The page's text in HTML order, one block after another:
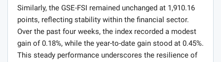
Similarly, the GSE-FSI remained unchanged at 1,910.16
points, reflecting stability within the financial sector.
Over the past four weeks, the index recorded a modest
gain of 0.18%, while the year-to-date gain stood at 0.45%.
This steady performance underscores the resilience of